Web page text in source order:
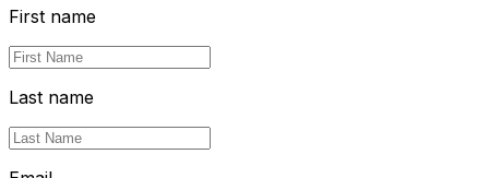
First name
Last name